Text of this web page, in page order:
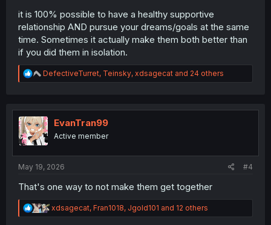
it is 100% possible to have a healthy supportive
relationship AND pursue your dreams/goals at the same
time. Sometimes it actually make them both better than
if you did them in isolation.
R
e
t
i
o
n
DefectiveTurret, Teinsky, xdsagecat and 24 others
EvanTran99
Active member
May 19, 2026 #4
That's one way to not make them get together
R
e
xdsagecat, Fran1018, Jgold101 and 12 others